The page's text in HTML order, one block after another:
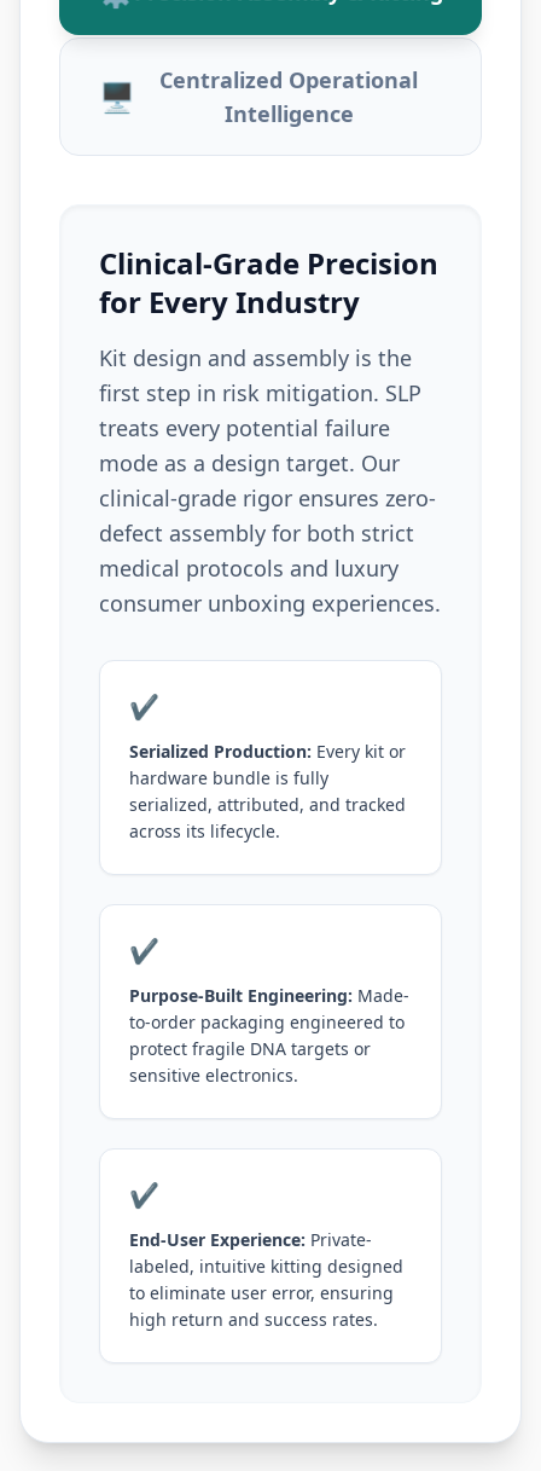
🖥
Centralized Operational
Intelligence
Clinical-Grade Precision
for Every Industry
Kit design and assembly is the
first step in risk mitigation. SLP
treats every potential failure
mode as a design target. Our
clinical-grade rigor ensures zero-
defect assembly for both strict
medical protocols and luxury
consumer unboxing experiences.
✔
Serialized Production: Every kit or
hardware bundle is fully
serialized, attributed, and tracked
across its lifecycle.
✔
Purpose-Built Engineering: Made-
to-order packaging engineered to
protect fragile DNA targets or
sensitive electronics.
✔
End-User Experience: Private-
labeled, intuitive kitting designed
to eliminate user error, ensuring
high return and success rates.